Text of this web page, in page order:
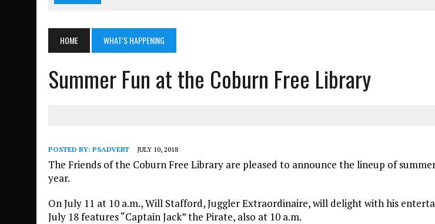
AUGUST 3, 2026 | LOCAL WOMEN BRING GLOBAL WOMEN’S RUNNING ORGANIZATION TO OWEGO
AMOS HUMISTON: OWEGO MAN, GETTYSBURG REVEAL
HOME WHAT’S HAPPENING
Summer Fun at the Coburn Free Library
POSTED BY: PSADVERT JULY 10, 2018
The Friends of the Coburn Free Library are pleased to announce the lineup of
year.
On July 11 at 10 a.m., Will Stafford, Juggler Extraordinaire, will delight with his
July 18 features “Captain Jack” the Pirate, also at 10 a.m.